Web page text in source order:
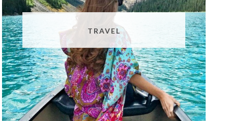
TRAVEL